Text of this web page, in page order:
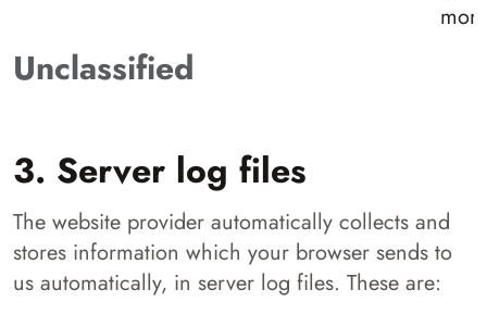
Unclassified
3. Server log files
The website provider automatically collects and
stores information which your browser sends to
us automatically, in server log files. These are: